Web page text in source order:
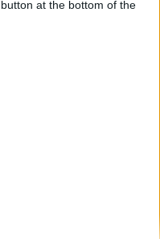
at the bottom of the